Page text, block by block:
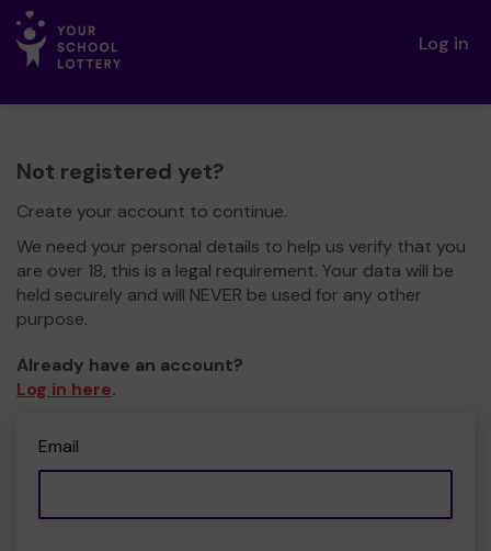
Log in
Not registered yet?
Create your account to continue.
We need your personal details to help us verify that you
are over 18, this is a legal requirement. Your data will be
held securely and will NEVER be used for any other
purpose.
Already have an account?
Log in here.
Email